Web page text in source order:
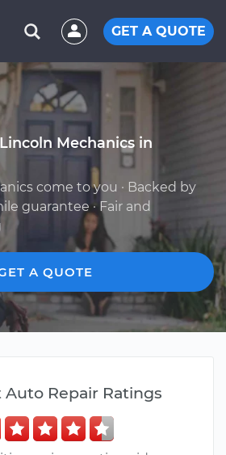
GET A QUOTE
Mechanics in
come to you · Backed by
guarantee · Fair and
A QUOTE
Auto Repair Ratings